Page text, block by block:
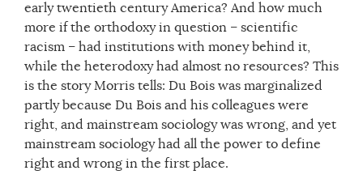
early twentieth century America? And how much
more if the orthodoxy in question – scientific
racism – had institutions with money behind it,
while the heterodoxy had almost no resources? This
is the story Morris tells: Du Bois was marginalized
partly because Du Bois and his colleagues were
right, and mainstream sociology was wrong, and yet
mainstream sociology had all the power to define
right and wrong in the first place.